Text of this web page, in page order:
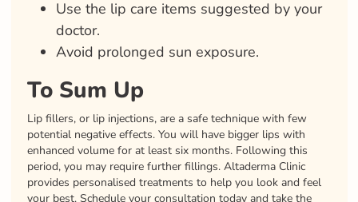
Use the lip care items suggested by your
doctor.
Avoid prolonged sun exposure.
To Sum Up
Lip fillers, or lip injections, are a safe technique with few
potential negative effects. You will have bigger lips with
enhanced volume for at least six months. Following this
period, you may require further fillings. Altaderma Clinic
provides personalised treatments to help you look and feel
your best. Schedule your consultation today and take the